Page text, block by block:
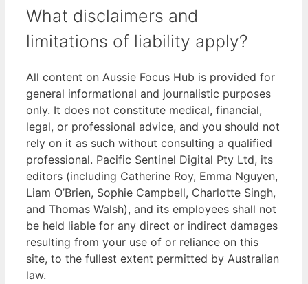
What disclaimers and
limitations of liability apply?
All content on Aussie Focus Hub is provided for
general informational and journalistic purposes
only. It does not constitute medical, financial,
legal, or professional advice, and you should not
rely on it as such without consulting a qualified
professional. Pacific Sentinel Digital Pty Ltd, its
editors (including Catherine Roy, Emma Nguyen,
Liam O’Brien, Sophie Campbell, Charlotte Singh,
and Thomas Walsh), and its employees shall not
be held liable for any direct or indirect damages
resulting from your use of or reliance on this
site, to the fullest extent permitted by Australian
law.